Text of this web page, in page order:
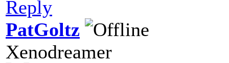
Reply
PatGoltz
Xenodreamer